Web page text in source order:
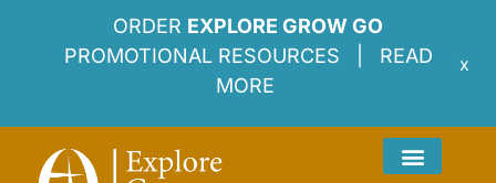
ORDER EXPLORE GROW GO
PROMOTIONAL RESOURCES | READ
MORE
x